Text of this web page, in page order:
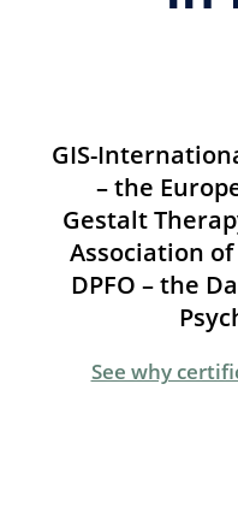
GIS-
– the
Gestalt
Association
DPFO – the
See why